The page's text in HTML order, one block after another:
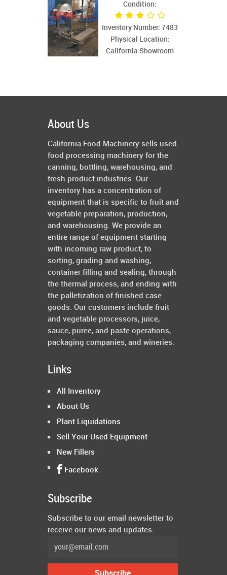
Condition:
Inventory Number: 7483
Physical Location:
California Showroom
About Us
California Food Machinery sells used
food processing machinery for the
canning, bottling, warehousing, and
fresh product industries. Our
inventory has a concentration of
equipment that is specific to fruit and
vegetable preparation, production,
and warehousing. We provide an
entire range of equipment starting
with incoming raw product, to
sorting, grading and washing,
container filling and sealing, through
the thermal process, and ending with
the palletization of finished case
goods. Our customers include fruit
and vegetable processors, juice,
sauce, puree, and paste operations,
packaging companies, and wineries.
Links
All Inventory
About Us
Plant Liquidations
Sell Your Used Equipment
New Fillers
Facebook
Subscribe
Subscribe to our email newsletter to
receive our news and updates.